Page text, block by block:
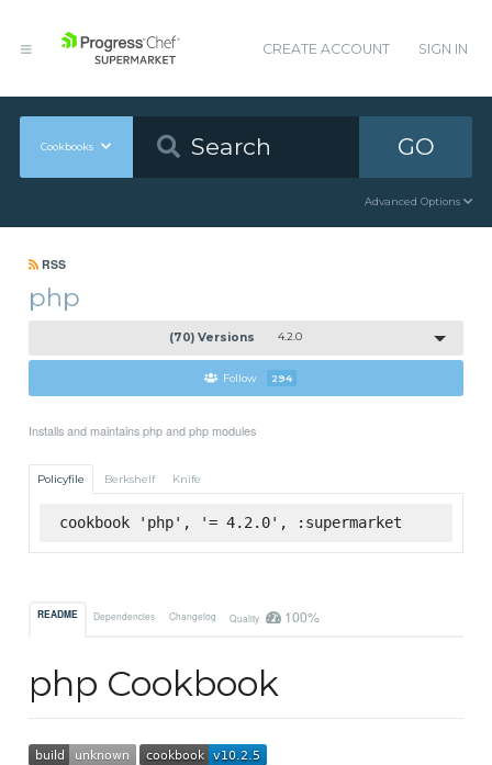
CREATE ACCOUNT SIGN IN
Cookbooks GO
Advanced Options
RSS
php
(70) Versions 4.2.0
Follow 294
Installs and maintains php and php modules
Policyfile Berkshelf Knife
cookbook 'php', '= 4.2.0', :supermarket
README Dependencies Changelog Quality 100%
php Cookbook